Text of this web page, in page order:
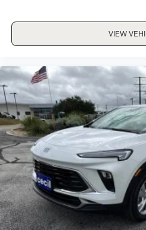
VIEW